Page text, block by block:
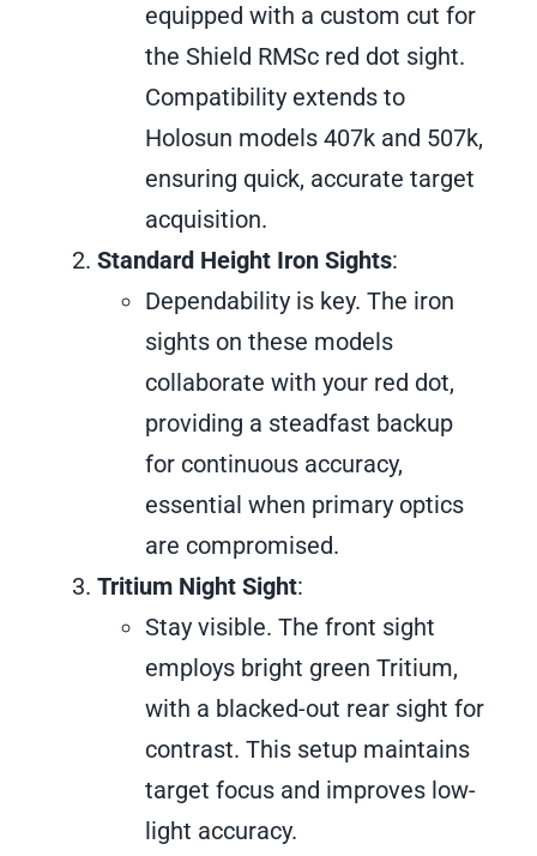
equipped with a custom cut for
the Shield RMSc red dot sight.
Compatibility extends to
Holosun models 407k and 507k,
ensuring quick, accurate target
acquisition.
Standard Height Iron Sights:
Dependability is key. The iron
sights on these models
collaborate with your red dot,
providing a steadfast backup
for continuous accuracy,
essential when primary optics
are compromised.
Tritium Night Sight:
Stay visible. The front sight
employs bright green Tritium,
with a blacked-out rear sight for
contrast. This setup maintains
target focus and improves low-
light accuracy.